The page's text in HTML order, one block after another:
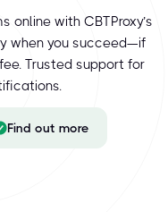
online with CBTProxy’s
when you succeed—if
Trusted support for
Find out more